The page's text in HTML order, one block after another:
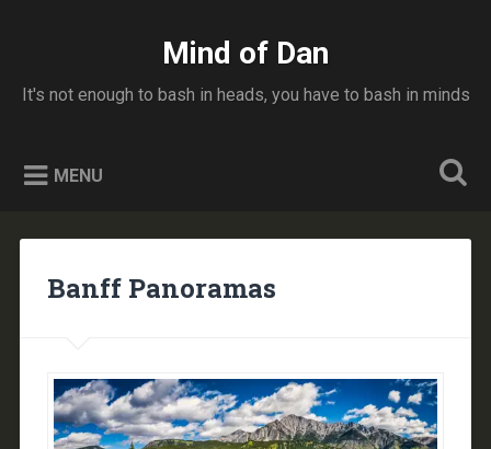
Mind of Dan
It's not enough to bash in heads, you have to bash in minds
MENU
Banff Panoramas